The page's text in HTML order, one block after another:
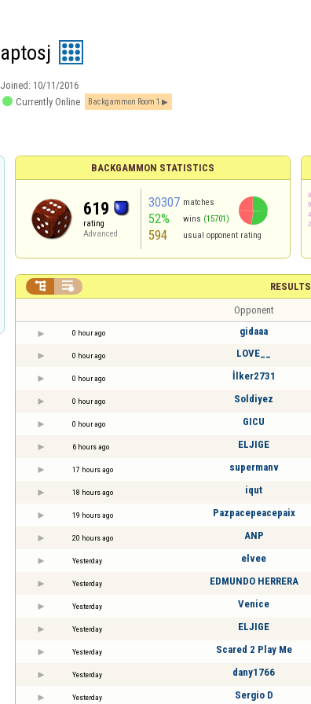
aptosj
Joined: 10/11/2016
 Currently Online Backgammon Room 1
BACKGAMMON STATISTICS
619
rating
Advanced
30307 matches
52% wins (15701)
594 usual opponent rating
RESULTS
 
Opponent
0 hour ago gidaaa
0 hour ago LOVE__
0 hour ago İlker2731
0 hour ago Soldiyez
0 hour ago GICU
6 hours ago ELJIGE
17 hours ago supermanv
18 hours ago iqut
19 hours ago Pazpacepeacepaix
20 hours ago ANP
Yesterday elvee
Yesterday EDMUNDO HERRERA
Yesterday Venice
Yesterday ELJIGE
Yesterday Scared 2 Play Me
Yesterday dany1766
Yesterday Sergio D